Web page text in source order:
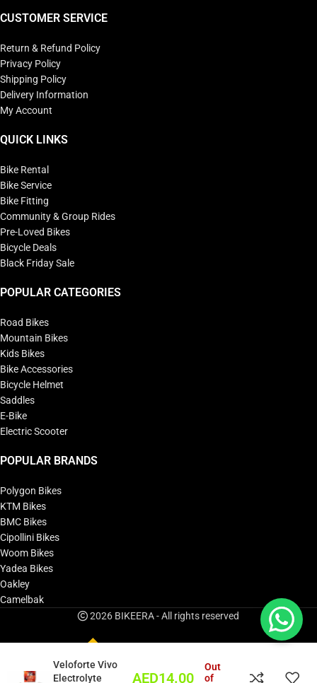
CUSTOMER SERVICE
Return & Refund Policy
Privacy Policy
Shipping Policy
Delivery Information
My Account
QUICK LINKS
Bike Rental
Bike Service
Bike Fitting
Community & Group Rides
Pre-Loved Bikes
Bicycle Deals
Black Friday Sale
POPULAR CATEGORIES
Road Bikes
Mountain Bikes
Kids Bikes
Bike Accessories
Bicycle Helmet
Saddles
E-Bike
Electric Scooter
POPULAR BRANDS
Polygon Bikes
KTM Bikes
BMC Bikes
Cipollini Bikes
Woom Bikes
Yadea Bikes
Oakley
Camelbak
2026 BIKEERA - All rights reserved
Veloforte Vivo
Electrolyte
AED14.00
Out
of